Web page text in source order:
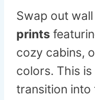
Swap out
prints
cozy cabins,
colors. This
transition